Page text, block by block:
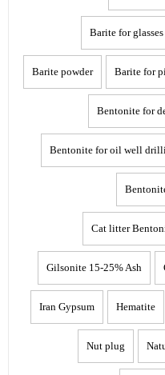
Barite for
Barite for
Barite powder
Bentonite for
Bentonite for oil well
Cat litter
Gilsonite 15-25% Ash
Hematite
Iran Gypsum
Nut plug